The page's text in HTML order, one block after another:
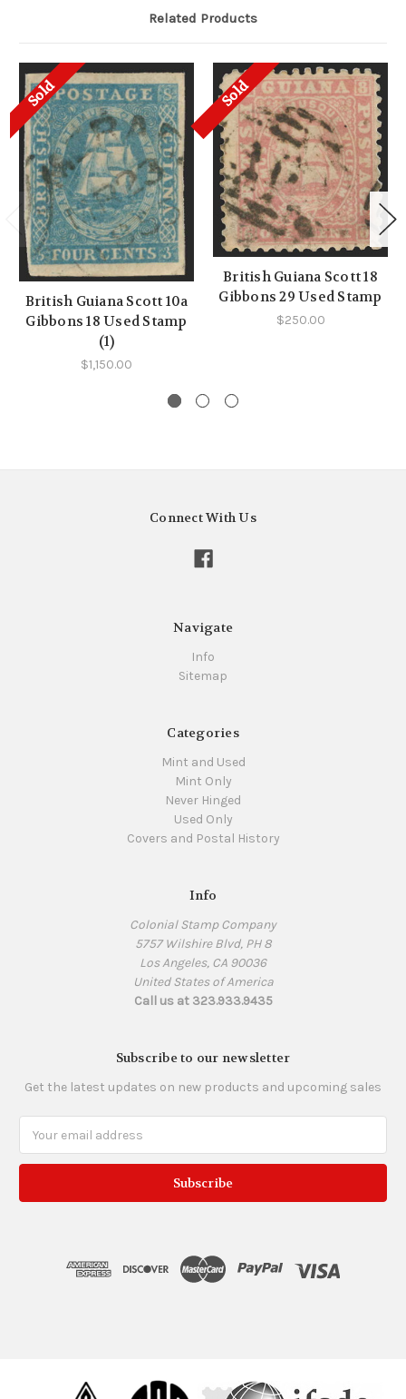
Related Products
Sold
British Guiana Scott 10a
Gibbons 18 Used Stamp
(1)
$1,150.00
Sold
British Guiana Scott 18
Gibbons 29 Used Stamp
$250.00
Connect With Us
Navigate
Info
Sitemap
Categories
Mint and Used
Mint Only
Never Hinged
Used Only
Covers and Postal History
Info
Colonial Stamp Company
5757 Wilshire Blvd, PH 8
Los Angeles, CA 90036
United States of America
Call us at 323.933.9435
Subscribe to our newsletter
Get the latest updates on new products and upcoming sales
Address